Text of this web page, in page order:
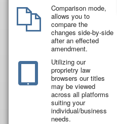
Comparison mode,
allows you to
compare the
changes side-by-side
after an effected
amendment.
Utilizing our
proprietry law
browsers our titles
may be viewed
across all platforms
suiting your
individual/business
needs.